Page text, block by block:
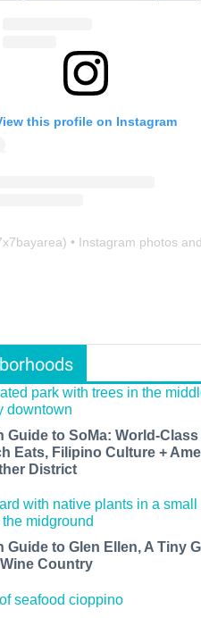
this profile on Instagram
) • Instagram photos and videos
Guide to SoMa: World-Class
Eats, Filipino Culture +
District
Guide to Glen Ellen, A Tiny
Country